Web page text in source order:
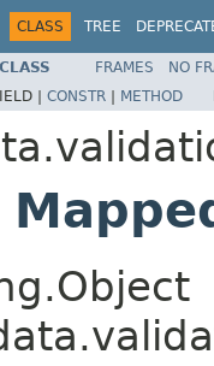
CLASS TREE
FRAMES NO
| CONSTR | METHOD